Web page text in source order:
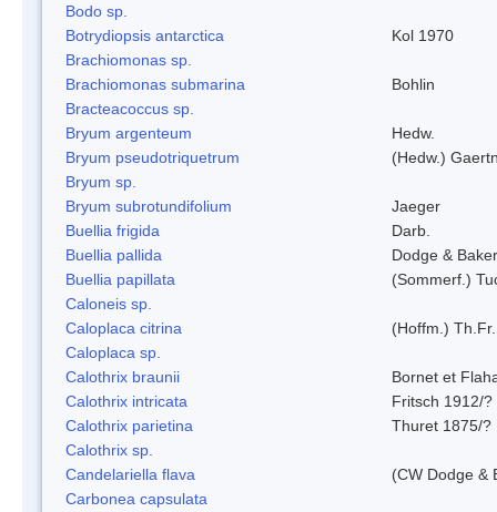
Bodo sp.
Botrydiopsis antarctica
Kol 1970
Brachiomonas sp.
Brachiomonas submarina
Bohlin
Bracteacoccus sp.
Bryum argenteum
Hedw.
Bryum pseudotriquetrum
(Hedw.)
Bryum sp.
Bryum subrotundifolium
Jaeger
Buellia frigida
Darb.
Buellia pallida
Dodge & Baker
Buellia papillata
(Sommerf.)
Caloneis sp.
Caloplaca citrina
(Hoffm.) Th.Fr.
Caloplaca sp.
Calothrix braunii
Bornet et
Calothrix intricata
Fritsch 1912/?
Calothrix parietina
Thuret 1875/?
Calothrix sp.
Candelariella flava
(CW Dodge &
Carbonea capsulata